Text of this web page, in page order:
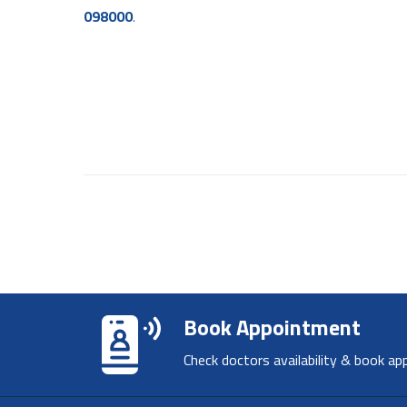
098000.
Book Appointment
Check doctors availability & book